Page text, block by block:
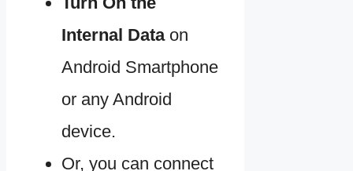
Internal Dataon
Android Smartphone
or any Android
device.
Or, you can connect